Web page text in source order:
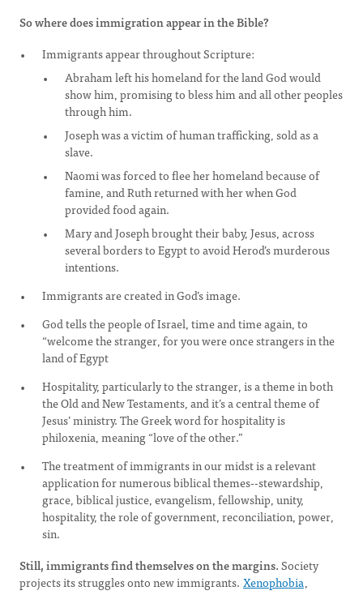
So where does immigration appear in the Bible?
Immigrants appear throughout Scripture:
Abraham left his homeland for the land God would
show him, promising to bless him and all other peoples
through him.
Joseph was a victim of human trafficking, sold as a
slave.
Naomi was forced to flee her homeland because of
famine, and Ruth returned with her when God
provided food again.
Mary and Joseph brought their baby, Jesus, across
several borders to Egypt to avoid Herod’s murderous
intentions.
Immigrants are created in God’s image.
God tells the people of Israel, time and time again, to
“welcome the stranger, for you were once strangers in the
land of Egypt
Hospitality, particularly to the stranger, is a theme in both
the Old and New Testaments, and it’s a central theme of
Jesus’ ministry. The Greek word for hospitality is
philoxenia, meaning “love of the other.”
The treatment of immigrants in our midst is a relevant
application for numerous biblical themes--stewardship,
grace, biblical justice, evangelism, fellowship, unity,
hospitality, the role of government, reconciliation, power,
sin.
Still, immigrants find themselves on the margins.Society
projects its struggles onto new immigrants. Xenophobia,